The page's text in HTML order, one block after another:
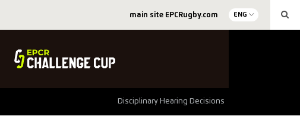
main site EPCRugby.com ENG
Disciplinary Hearing Decisions